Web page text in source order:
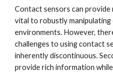
Contact sensors can
vital to robustly manipulating
environments. However,
challenges to using contact
inherently discontinuous.
provide rich information